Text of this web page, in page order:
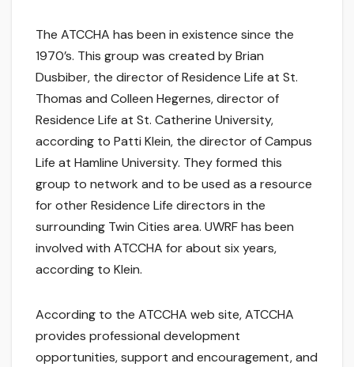
The ATCCHA has been in existence since the
1970’s. This group was created by Brian
Dusbiber, the director of Residence Life at St.
Thomas and Colleen Hegernes, director of
Residence Life at St. Catherine University,
according to Patti Klein, the director of Campus
Life at Hamline University. They formed this
group to network and to be used as a resource
for other Residence Life directors in the
surrounding Twin Cities area. UWRF has been
involved with ATCCHA for about six years,
according to Klein.
According to the ATCCHA web site, ATCCHA
provides professional development
opportunities, support and encouragement, and